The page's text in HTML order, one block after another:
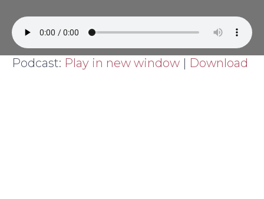
Podcast: Play in new window | Download